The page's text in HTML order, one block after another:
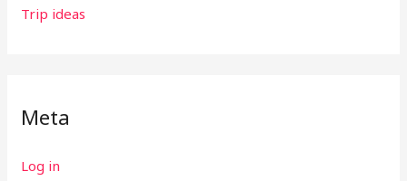
Trip ideas
Meta
Log in